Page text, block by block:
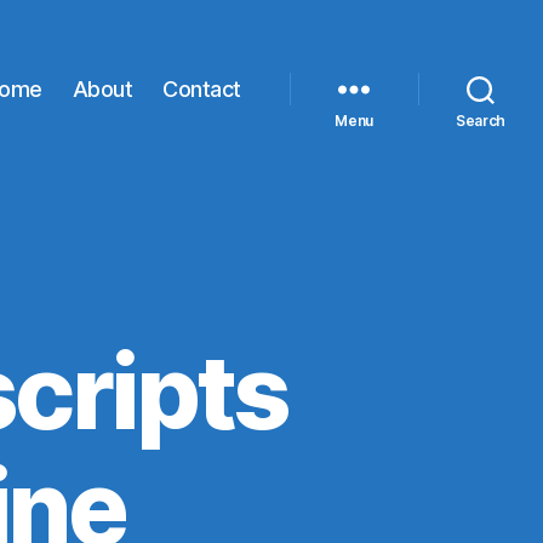
About Contact
Menu Search